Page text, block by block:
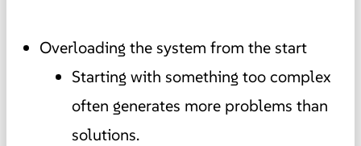
Overloading the system from the start
Starting with something too complex
often generates more problems than
solutions.